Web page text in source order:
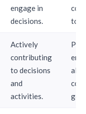
engage in
decisions.
to
Actively
contributing
to decisions
and
activities.